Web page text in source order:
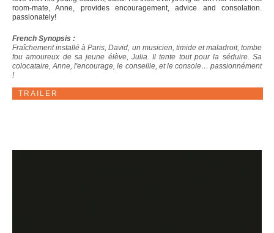
room-mate, Anne, provides encouragement, advice and consolation.
passionately!
French Synopsis :
Fraîchement installé à Paris, David, un musicien, timide et maladroit, tombe
fou amoureux de sa jeune élève, Julia. Il tente tout pour la séduire. Sa
colocataire, Anne, l'encourage, le conseille, et le console… passionnément
!
TRAILER